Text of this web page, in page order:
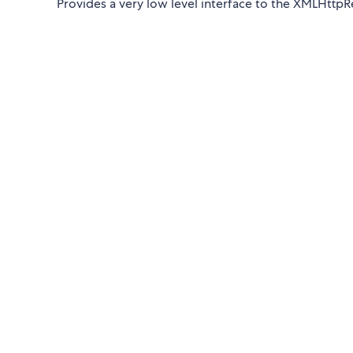
Provides a very low level interface to the